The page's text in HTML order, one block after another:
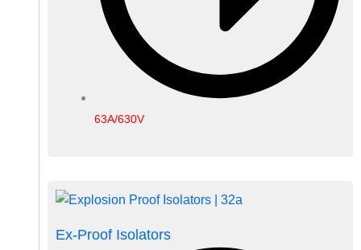
63A/630V
Ex-Proof Isolators